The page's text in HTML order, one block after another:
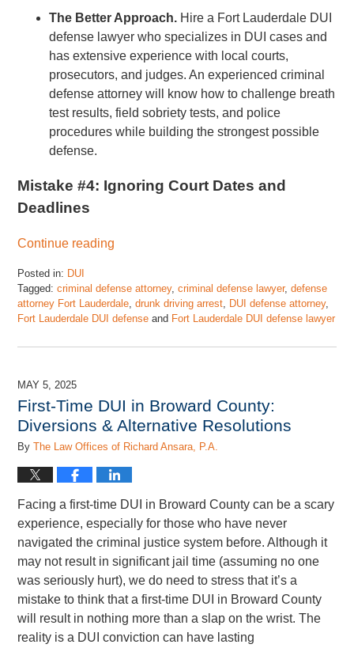
The Better Approach. Hire a Fort Lauderdale DUI
defense lawyer who specializes in DUI cases and
has extensive experience with local courts,
prosecutors, and judges. An experienced criminal
defense attorney will know how to challenge breath
test results, field sobriety tests, and police
procedures while building the strongest possible
defense.
Mistake #4: Ignoring Court Dates and
Deadlines
Continue reading
Posted in: DUI
Tagged: criminal defense attorney,criminal defense lawyer,defense
attorney Fort Lauderdale,drunk driving arrest, DUI defense attorney,
Fort Lauderdale DUI defense and Fort Lauderdale DUI defense lawyer
July
2025
pm
MAY 5, 2025
First-Time DUI in Broward County:
Diversions & Alternative Resolutions
ByThe Law Offices of Richard Ansara, P.A.
Facing a first-time DUI in Broward County can be a scary
experience, especially for those who have never
navigated the criminal justice system before. Although it
may not result in significant jail time (assuming no one
was seriously hurt), we do need to stress that it’s a
mistake to think that a first-time DUI in Broward County
will result in nothing more than a slap on the wrist. The
reality is a DUI conviction can have lasting